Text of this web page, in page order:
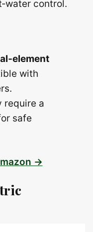
control.
with
require a
safe
→